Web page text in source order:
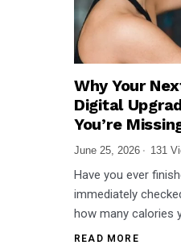
Why Your
Digital
You’re
June 25, 2026 131
Have you ever
immediately
how many calories
READ MORE